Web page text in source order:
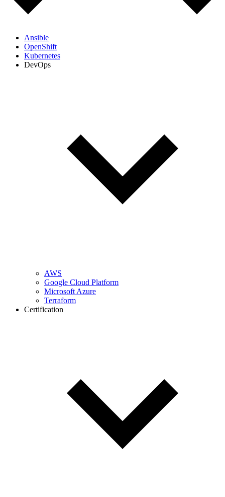
Ansible
OpenShift
Kubernetes
DevOps
AWS
Google Cloud Platform
Microsoft Azure
Terraform
Certification